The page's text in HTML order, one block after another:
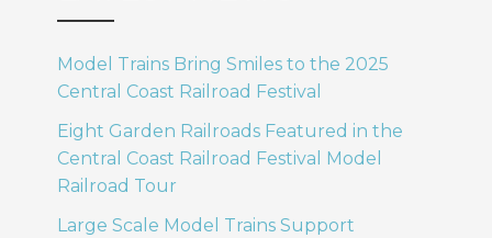
Model Trains Bring Smiles to the 2025
Central Coast Railroad Festival
Eight Garden Railroads Featured in the
Central Coast Railroad Festival Model
Railroad Tour
Large Scale Model Trains Support